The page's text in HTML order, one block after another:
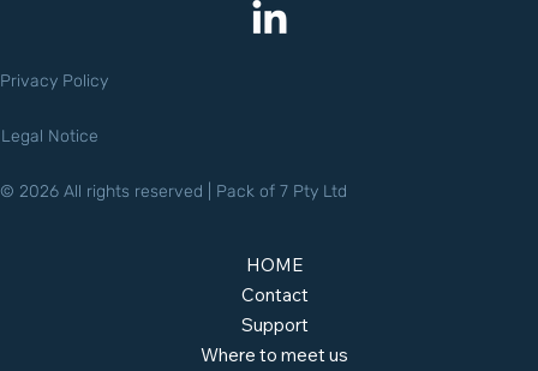
HOME
Contact
Support
Where to meet us
Privacy Policy
Legal Notice
© 2026 All rights reserved | Pack of 7 Pty Ltd